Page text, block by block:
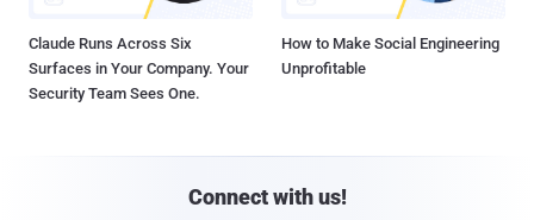
Claude Runs Across Six
Surfaces in Your Company. Your
Security Team Sees One.
How to Make Social Engineering
Unprofitable
Connect with us!